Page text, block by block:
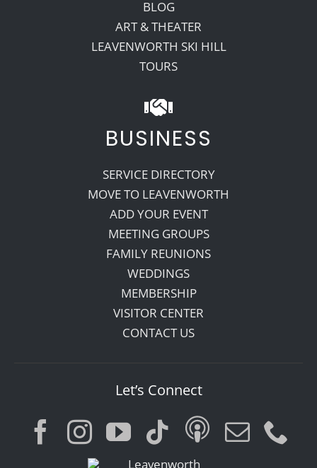
BLOG
ART & THEATER
LEAVENWORTH SKI HILL
TOURS
BUSINESS
SERVICE DIRECTORY
MOVE TO LEAVENWORTH
ADD YOUR EVENT
MEETING GROUPS
FAMILY REUNIONS
WEDDINGS
MEMBERSHIP
VISITOR CENTER
CONTACT US
Let’s Connect